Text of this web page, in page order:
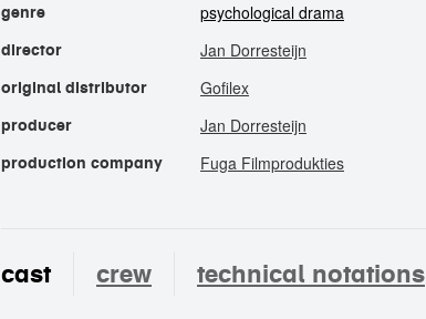
genre psychological drama
director Jan Dorresteijn
original distributor Gofilex
producer Jan Dorresteijn
production company Fuga Filmprodukties
cast crew technical notations